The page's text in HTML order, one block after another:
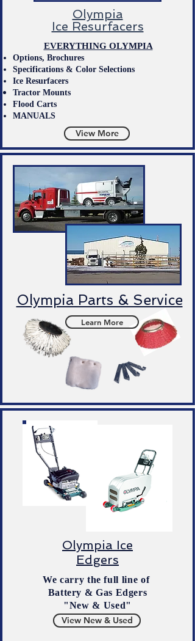
Olympia
Ice Resurfacers
EVERYTHING OLYMPIA
Options, Brochures
Specifications & Color Selections​
Ice Resurfacers
Tractor Mounts
Flood Carts
MANUALS
View More
Olympia Parts & Service
Learn More
Olympia Ice
Edgers
We carry the full line of
Battery & Gas Edgers
"New & Used"
View New & Used